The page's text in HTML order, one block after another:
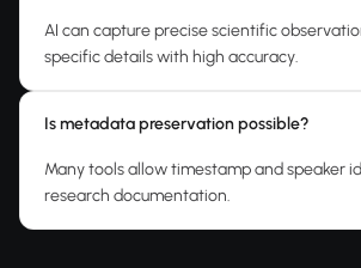
AI can capture precise scientific
specific details with high accuracy.
Is metadata preservation possible?
Many tools allow timestamp and speaker
research documentation.